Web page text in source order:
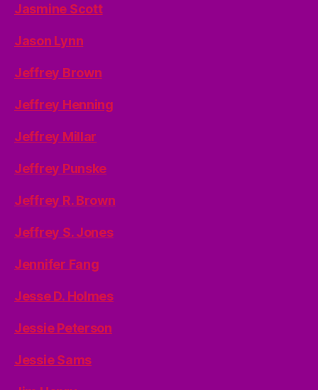
Jasmine Scott
Jason Lynn
Jeffrey Brown
Jeffrey Henning
Jeffrey Millar
Jeffrey Punske
Jeffrey R. Brown
Jeffrey S. Jones
Jennifer Fang
Jesse D. Holmes
Jessie Peterson
Jessie Sams